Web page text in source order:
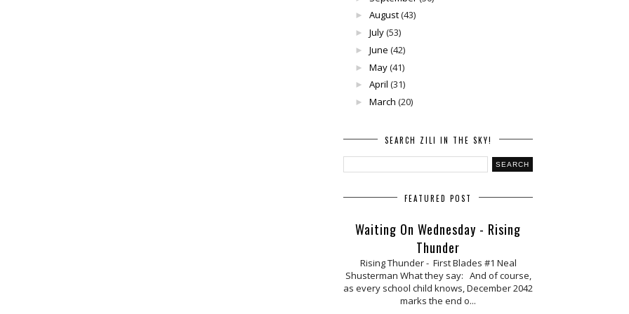
► August(43)
► July(53)
► June (42)
► May(41)
► April (31)
► March (20)
SEARCH ZILI IN THE SKY!
FEATURED POST
Waiting On Wednesday - Rising
Thunder
Rising Thunder - First Blades #1 Neal
Shusterman What they say: And of course,
as every school child knows, December 2042
marks the end o...